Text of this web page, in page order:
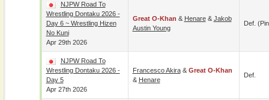
NJPW Road To
Wrestling Dontaku 2026 -
Day 6 ~ Wrestling Hizen
No Kuni
Apr 29th 2026
Great O-Khan & Henare& Jakob
Austin Young
Def.
NJPW Road To
Wrestling Dontaku 2026 -
Day 5
Apr 27th 2026
Francesco Akira& Great O-Khan
& Henare
Def.